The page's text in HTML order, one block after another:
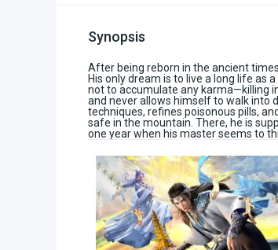
Synopsis
After being reborn in the ancient
His only dream is to live a long life as
not to accumulate any karma—killing
and never allows himself to walk into
techniques, refines poisonous pills,
safe in the mountain. There, he is
one year when his master seems to